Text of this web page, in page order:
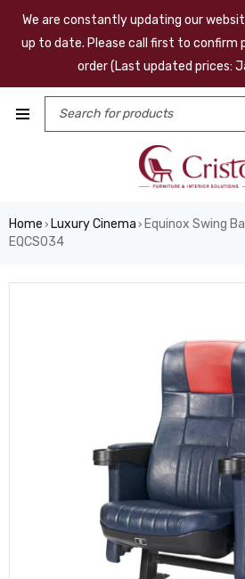
We are constantly updating our
up to date. Please call first to confirm
order (Last updated prices:
Home › Luxury Cinema › Equinox Swing
EQCS034